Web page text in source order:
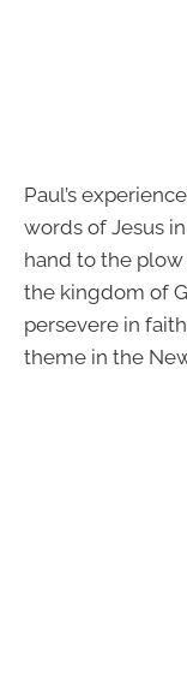
Paul’s
words of Jesus
hand to the
the kingdom of
persevere in
theme in the